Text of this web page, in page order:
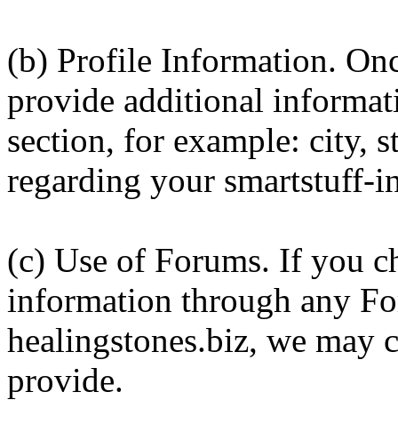
(b) Profile Information.
provide additional
section, for example: city,
regarding your smartstuff-
(c) Use of Forums. If you
information through any
healingstones.biz, we may
provide.